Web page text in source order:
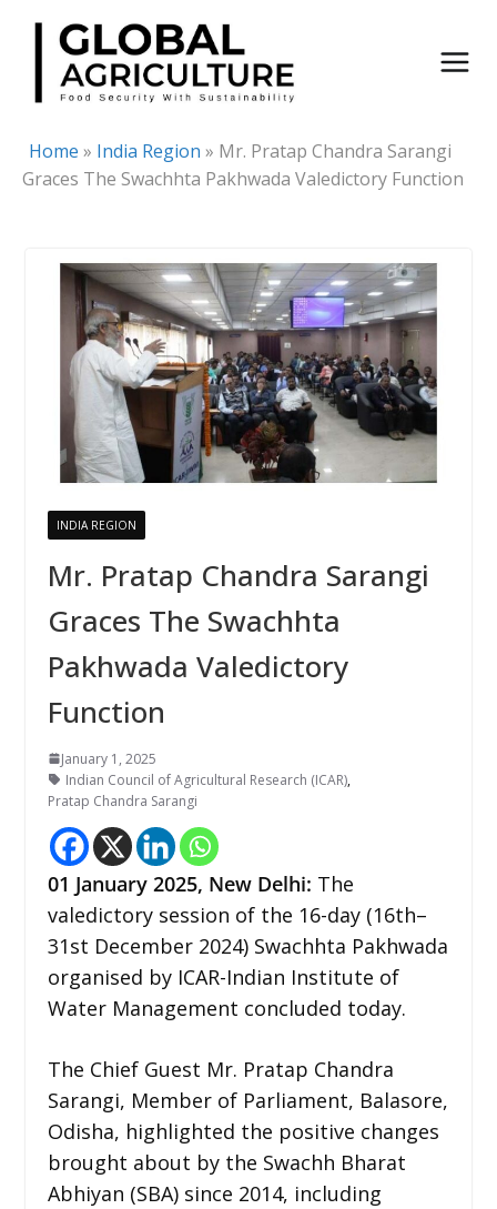
Skip
content
Home » India Region » Mr. Pratap Chandra Sarangi
Graces The Swachhta Pakhwada Valedictory Function
INDIA REGION
Mr. Pratap Chandra Sarangi
Graces The Swachhta
Pakhwada Valedictory
Function
January 1, 2025
Indian Council of Agricultural Research (ICAR),
Pratap Chandra Sarangi
01 January 2025, New Delhi: The
valedictory session of the 16-day (16th–
31st December 2024) Swachhta Pakhwada
organised by ICAR-Indian Institute of
Water Management concluded today.
The Chief Guest Mr. Pratap Chandra
Sarangi, Member of Parliament, Balasore,
Odisha, highlighted the positive changes
brought about by the Swachh Bharat
Abhiyan (SBA) since 2014, including